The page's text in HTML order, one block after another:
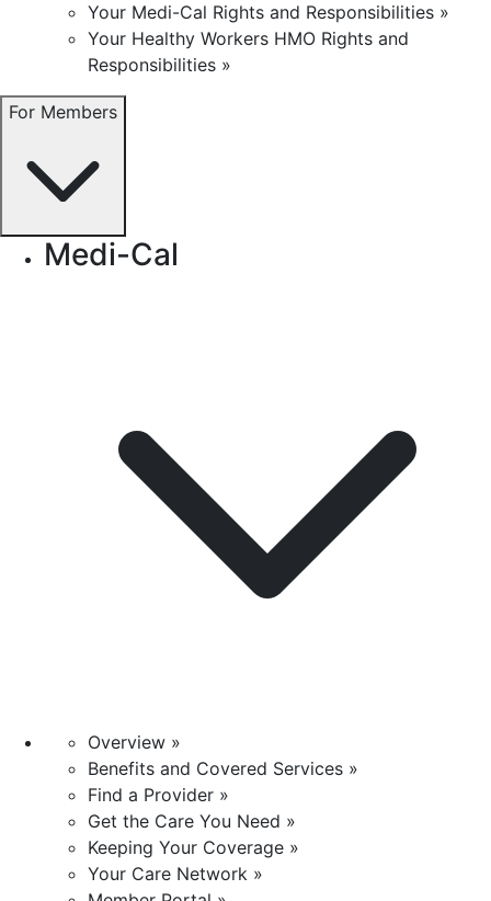
Your Medi-Cal Rights and Responsibilities »
Your Healthy Workers HMO Rights and
Responsibilities »
For Members
Medi-Cal
Overview »
Benefits and Covered Services »
Find a Provider »
Get the Care You Need »
Keeping Your Coverage »
Your Care Network »